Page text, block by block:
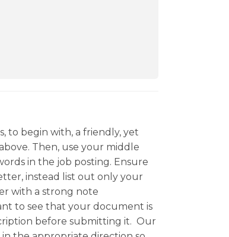
to begin with, a friendly, yet
Then, use your middle
in the job posting. Ensure
instead list out only your
with a strong note
to see that your document is
before submitting it. Our